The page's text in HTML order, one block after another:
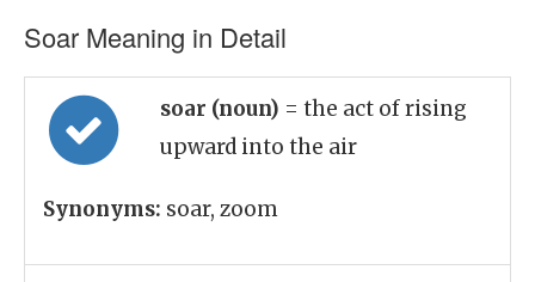
Soar Meaning in Detail
soar (noun) = the act of rising
upward into the air
Synonyms: soar, zoom